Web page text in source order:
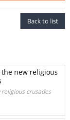
Back to list
new religious
crusades